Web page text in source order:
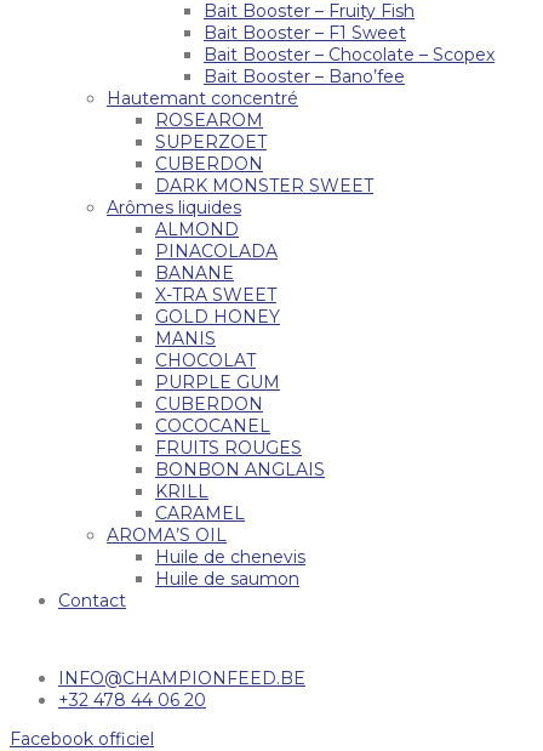
Bait Booster – Fruity Fish
Bait Booster – F1 Sweet
Bait Booster – Chocolate – Scopex
Bait Booster – Bano’fee
Hautemant concentré
ROSEAROM
SUPERZOET
CUBERDON
DARK MONSTER SWEET
Arômes liquides
ALMOND
PINACOLADA
BANANE
X-TRA SWEET
GOLD HONEY
MANIS
CHOCOLAT
PURPLE GUM
CUBERDON
COCOCANEL
FRUITS ROUGES
BONBON ANGLAIS
KRILL
CARAMEL
AROMA’S OIL
Huile de chenevis
Huile de saumon
Contact
INFO@CHAMPIONFEED.BE
+32 478 44 06 20
Facebook officiel